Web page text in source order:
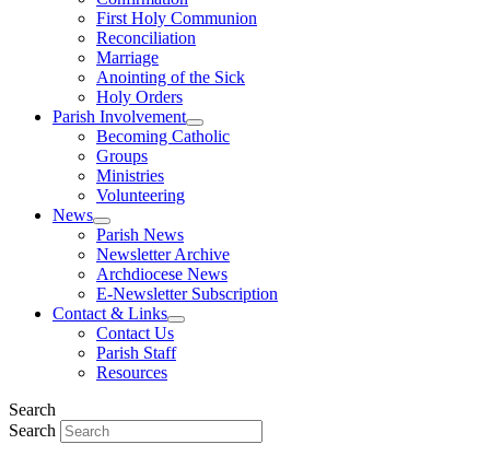
First Holy Communion
Reconciliation
Marriage
Anointing of the Sick
Holy Orders
Parish Involvement
Becoming Catholic
Groups
Ministries
Volunteering
News
Parish News
Newsletter Archive
Archdiocese News
E-Newsletter Subscription
Contact & Links
Contact Us
Parish Staff
Resources
Search
Search